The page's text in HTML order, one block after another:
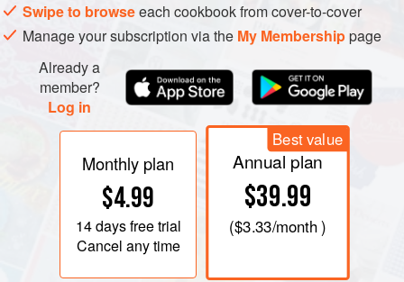
Swipe to browseeach cookbook from cover-to-cover
Manage your subscription via the My Membershippage
Already a
member?
Log in
Monthly plan
$4.99
14 daysfree trial
Cancel any time
Best value
Annual plan
$39.99
($3.33/month )